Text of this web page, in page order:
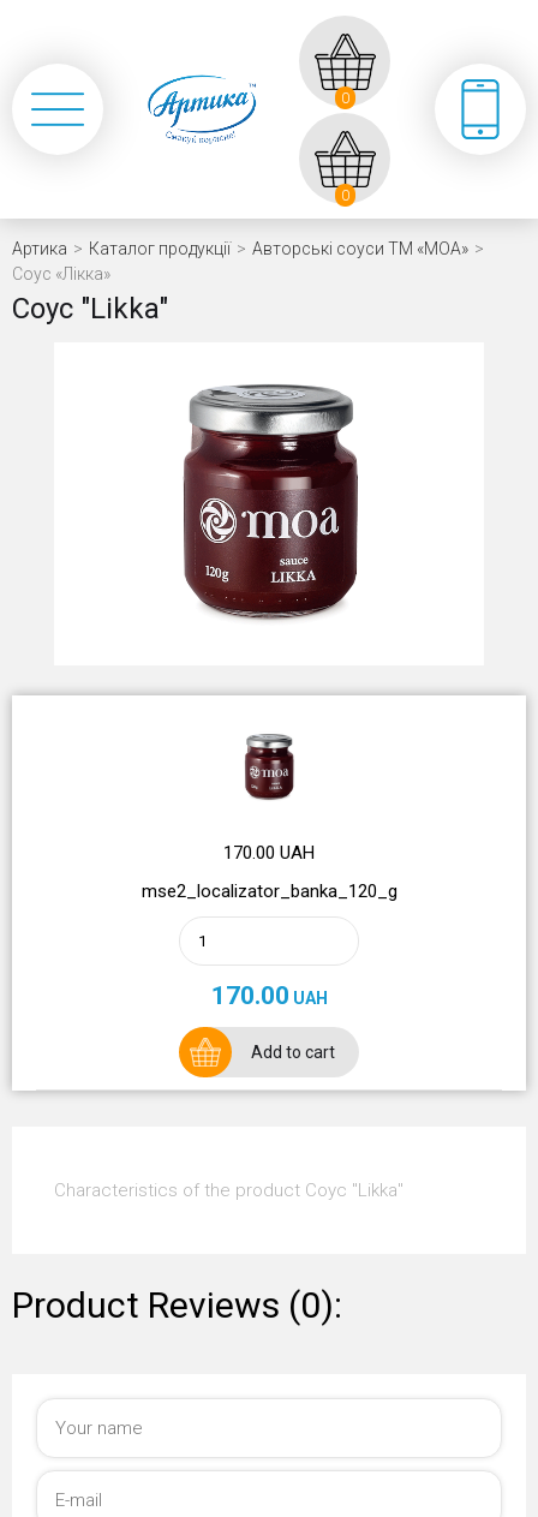
0
0
Артика > Каталог продукції > Авторські соуси ТМ «МОА» >
Coyc «Лікка»
Coyc "Likka"
170.00 UAH
mse2_localizator_banka_120_g
170.00 UAH
Add to cart
Characteristics of the product Coyc "Likka"
Product Reviews (0):